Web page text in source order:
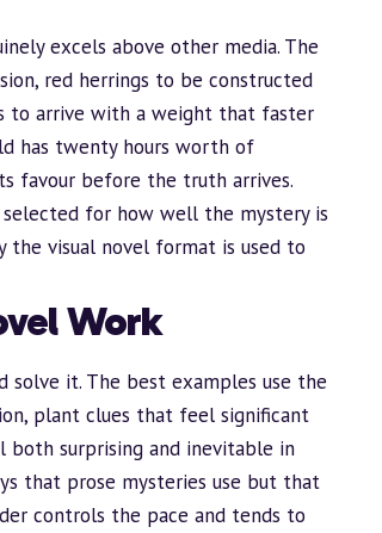
excels above other media. The
red herrings to be constructed
to arrive with a weight that faster
has twenty hours worth of
favour before the truth arrives.
for how well the mystery is
visual novel format is used to
Work
solve it. The best examples use the
plant clues that feel significant
both surprising and inevitable in
that prose mysteries use but that
controls the pace and tends to